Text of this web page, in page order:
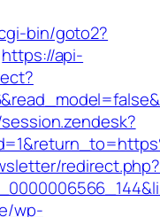
bin/goto2?
https://api-
redirect.php?
wp-